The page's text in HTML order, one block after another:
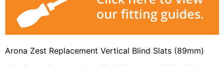
Arona Zest Replacement Vertical Blind Slats (89mm)